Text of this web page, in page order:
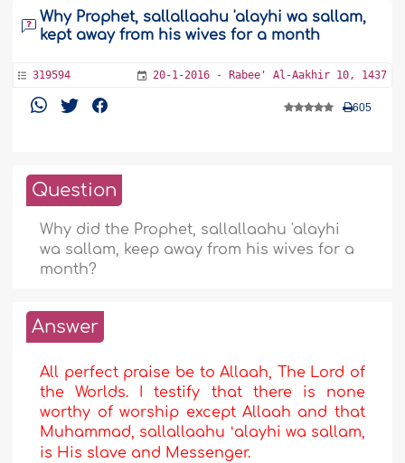
Why Prophet, sallallaahu 'alayhi wa sallam,
kept away from his wives for a month
319594 20-1-2016 - Rabee' Al-Aakhir 10, 1437
605
Question
Why did the Prophet, sallallaahu 'alayhi
wa sallam, keep away from his wives for a
month?
Answer
All perfect praise be to Allaah, The Lord of
the Worlds. I testify that there is none
worthy of worship except Allaah and that
Muhammad, sallallaahu ʻalayhi wa sallam,
is His slave and Messenger.